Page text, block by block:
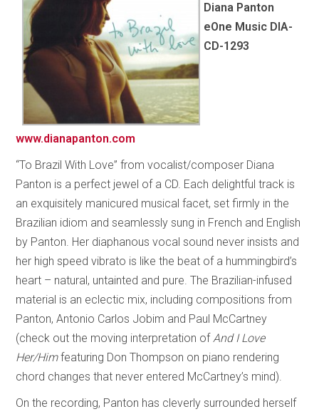
Diana Panton
eOne Music DIA-
CD-1293
www.dianapanton.com
“To Brazil With Love” from vocalist/composer Diana
Panton is a perfect jewel of a CD. Each delightful track is
an exquisitely manicured musical facet, set firmly in the
Brazilian idiom and seamlessly sung in French and English
by Panton. Her diaphanous vocal sound never insists and
her high speed vibrato is like the beat of a hummingbird’s
heart – natural, untainted and pure. The Brazilian-infused
material is an eclectic mix, including compositions from
Panton, Antonio Carlos Jobim and Paul McCartney
(check out the moving interpretation ofAnd I Love
Her/Himfeaturing Don Thompson on piano rendering
chord changes that never entered McCartney’s mind).
On the recording, Panton has cleverly surrounded herself